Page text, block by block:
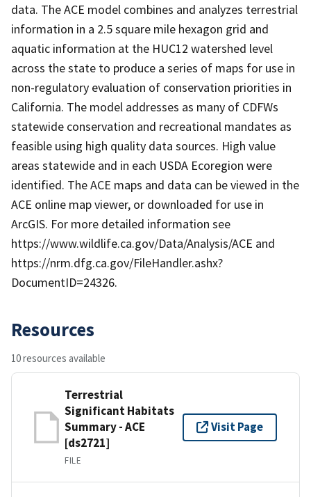
data. The ACE model combines and analyzes terrestrial
information in a 2.5 square mile hexagon grid and
aquatic information at the HUC12 watershed level
across the state to produce a series of maps for use in
non-regulatory evaluation of conservation priorities in
California. The model addresses as many of CDFWs
statewide conservation and recreational mandates as
feasible using high quality data sources. High value
areas statewide and in each USDA Ecoregion were
identified. The ACE maps and data can be viewed in the
ACE online map viewer, or downloaded for use in
ArcGIS. For more detailed information see
https://www.wildlife.ca.gov/Data/Analysis/ACE and
https://nrm.dfg.ca.gov/FileHandler.ashx?
DocumentID=24326.
Resources
10 resources available
Terrestrial
Significant Habitats
Summary - ACE
[ds2721]
FILE
Visit Page